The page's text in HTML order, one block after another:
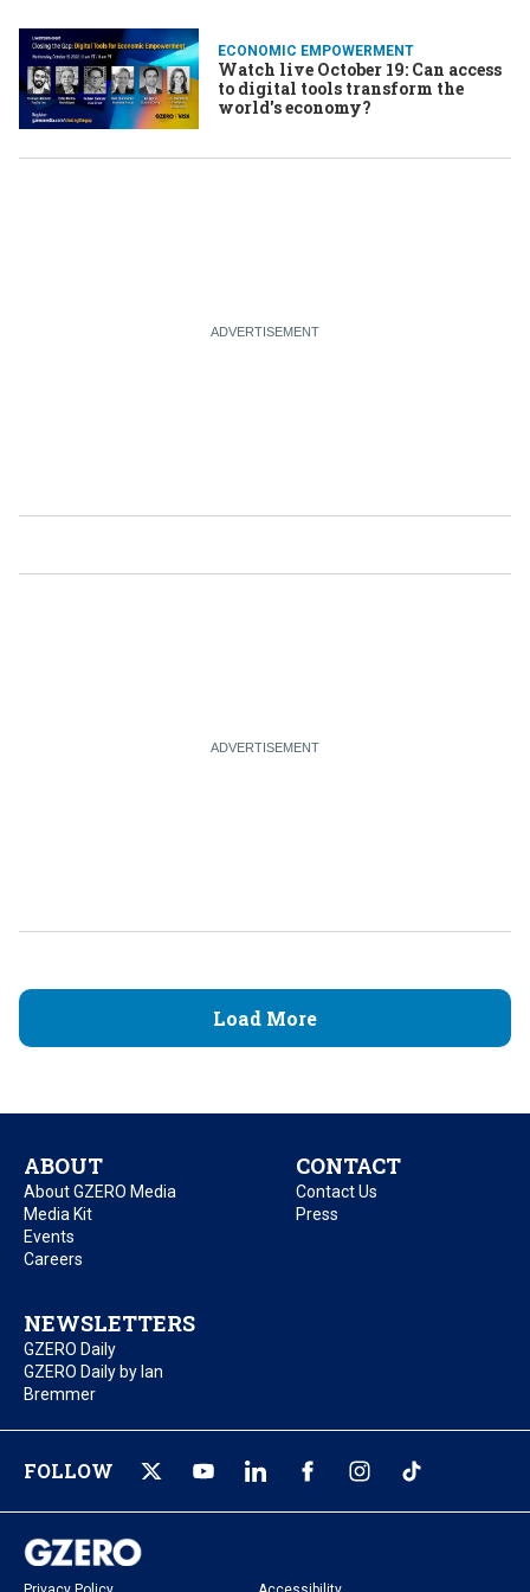
ECONOMIC EMPOWERMENT
Watch live October 19: Can access
to digital tools transform the
world's economy?
Load More
ABOUT
About GZERO Media
Media Kit
Events
Careers
CONTACT
Contact Us
Press
NEWSLETTERS
GZERO Daily
GZERO Daily by Ian
Bremmer
FOLLOW